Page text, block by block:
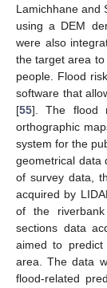
Lamichhane and
using a DEM
were also
the target area
people. Flood
software that
[55]. The flood
orthographic
system for the
geometrical data
of survey data,
acquired by
of the
sections data
aimed to
area. The data
flood-related